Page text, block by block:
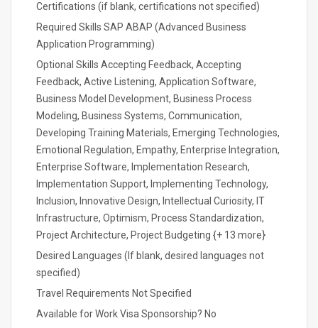
Certifications (if blank, certifications not specified)
Required Skills SAP ABAP (Advanced Business
Application Programming)
Optional Skills Accepting Feedback, Accepting
Feedback, Active Listening, Application Software,
Business Model Development, Business Process
Modeling, Business Systems, Communication,
Developing Training Materials, Emerging Technologies,
Emotional Regulation, Empathy, Enterprise Integration,
Enterprise Software, Implementation Research,
Implementation Support, Implementing Technology,
Inclusion, Innovative Design, Intellectual Curiosity, IT
Infrastructure, Optimism, Process Standardization,
Project Architecture, Project Budgeting {+ 13 more}
Desired Languages (If blank, desired languages not
specified)
Travel Requirements Not Specified
Available for Work Visa Sponsorship? No